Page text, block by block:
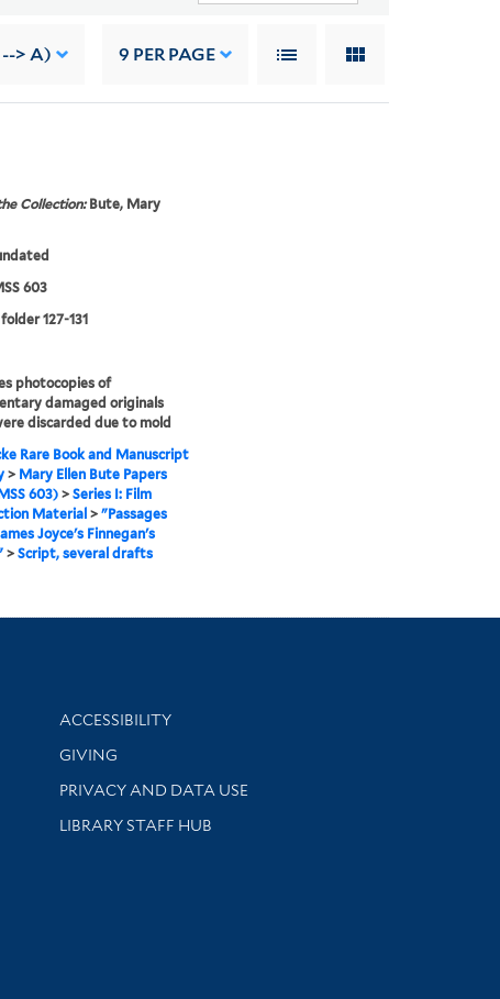
--> A) 9 PER PAGE
Collection:Bute, Mary
603
127-131
photocopies of
damaged originals
discarded due to mold
Rare Book and Manuscript
> Mary Ellen Bute Papers
603)> Series I: Film
Material > "Passages
Joyce's Finnegan's
> Script, several drafts
Library Information
ACCESSIBILITY
GIVING
PRIVACY AND DATA USE
LIBRARY STAFF HUB